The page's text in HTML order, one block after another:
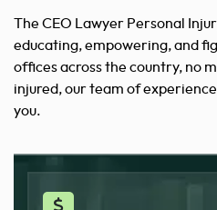
The CEO Lawyer Personal
educating,empowering, and
offices across the country, no
injured, our team of
you.